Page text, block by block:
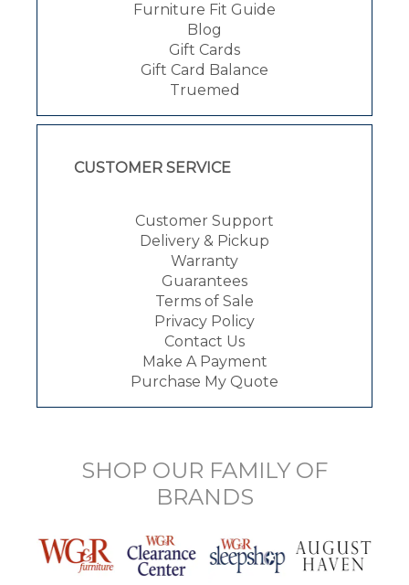
Furniture Fit Guide
Blog
Gift Cards
Gift Card Balance
Truemed
CUSTOMER SERVICE
Customer Support
Delivery & Pickup
Warranty
Guarantees
Terms of Sale
Privacy Policy
Contact Us
Make A Payment
Purchase My Quote
SHOP OUR FAMILY OF
BRANDS